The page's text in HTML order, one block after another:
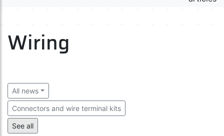
Wiring
All news
Connectors and wire terminal kits
Connectors and wire terminals
See all